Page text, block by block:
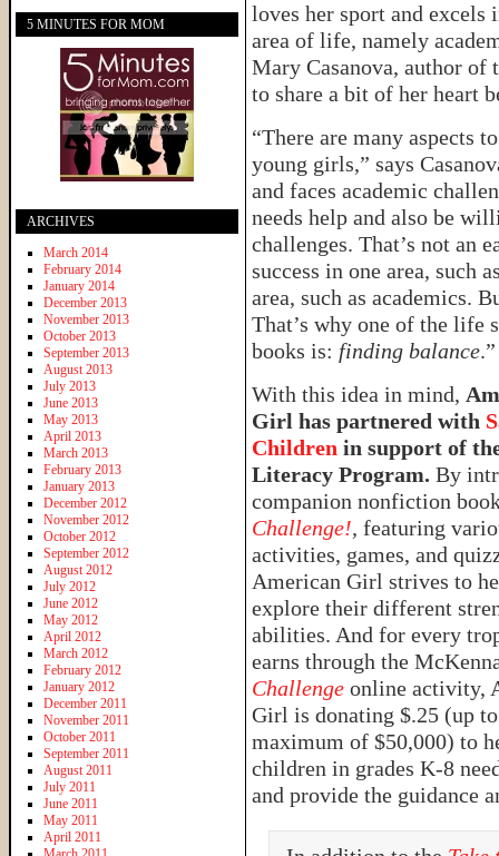
loves her sport and excels
area of life, namely
Mary Casanova, author of
to share a bit of her heart
“There are many aspects
young girls,” says
and faces academic
needs help and also be
challenges. That’s not an
success in one area, such
area, such as academics.
That’s why one of the life
books is: finding balance.”
With this idea in mind,
Girl has partnered with
Children in support of
Literacy Program. By
companion nonfiction
Challenge!, featuring
activities, games, and
American Girl strives to
explore their different
abilities. And for every
earns through the
Challenge online activity,
Girl is donating $.25 (up
maximum of $50,000) to
children in grades K-8
and provide the guidance
5 MINUTES FOR MOM
ARCHIVES
March 2014
February 2014
January 2014
December 2013
November 2013
October 2013
September 2013
August 2013
July 2013
June 2013
May 2013
April 2013
March 2013
February 2013
January 2013
December 2012
November 2012
October 2012
September 2012
August 2012
July 2012
June 2012
May 2012
April 2012
March 2012
February 2012
January 2012
December 2011
November 2011
October 2011
September 2011
August 2011
July 2011
June 2011
May 2011
April 2011